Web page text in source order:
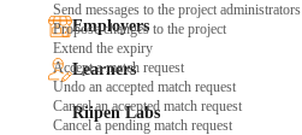
Employers
Learners
Riipen Labs
Send messages to the project administrators
Propose changes to the project
Extend the expiry
Accept a match request
Undo an accepted match request
Cancel an accepted match request
Cancel a pending match request